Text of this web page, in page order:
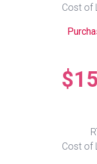
Cost of
Cost of